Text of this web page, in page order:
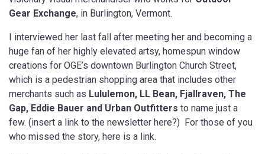
Gear Exchange, in Burlington, Vermont.
I interviewed her last fall after meeting her and becoming a
huge fan of her highly elevated artsy, homespun window
creations for OGE’s downtown Burlington Church Street,
which is a pedestrian shopping area that includes other
merchants such as Lululemon, LL Bean, Fjallraven, The
Gap, Eddie Bauer and Urban Outfitters to name just a
few. (insert a link to the newsletter here?) For those of you
who missed the story, here is a link.